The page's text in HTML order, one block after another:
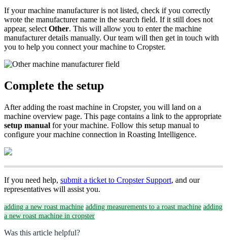
If your machine manufacturer is not listed, check if you correctly
wrote the manufacturer name in the search field. If it still does not
appear, select Other. This will allow you to enter the machine
manufacturer details manually. Our team will then get in touch with
you to help you connect your machine to Cropster.
Complete the setup
After adding the roast machine in Cropster, you will land on a
machine overview page. This page contains a link to the appropriate
setup manual for your machine. Follow this setup manual to
configure your machine connection in Roasting Intelligence.
If you need help, submit a ticket to Cropster Support, and our
representatives will assist you.
adding a new roast machine adding measurements to a roast machine adding
a new roast machine in cropster
Was this article helpful?